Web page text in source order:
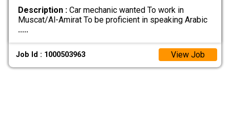
Description :Car mechanic wanted To work in
Muscat/Al-Amirat To be proficient in speaking Arabic
.....
Job Id : 1000503963 View Job